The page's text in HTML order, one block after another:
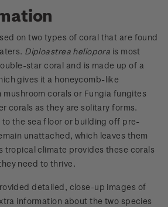
on two types of coral that are found
Diploastrea heliopora is most
star coral and is made up of a
gives it a honeycomb-like
mushroom corals or Fungia fungites
corals as they are solitary forms.
the sea floor or building off pre-
unattached, which leaves them
tropical climate provides these corals
need to thrive.
detailed, close-up images of
information about the two species